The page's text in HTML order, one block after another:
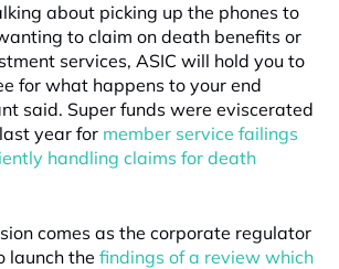
about picking up the phones to
to claim on death benefits or
services, ASIC will hold you to
for what happens to your end
said. Super funds were eviscerated
year for member service failings
handling claims for death
comes as the corporate regulator
launch the findings of a review which